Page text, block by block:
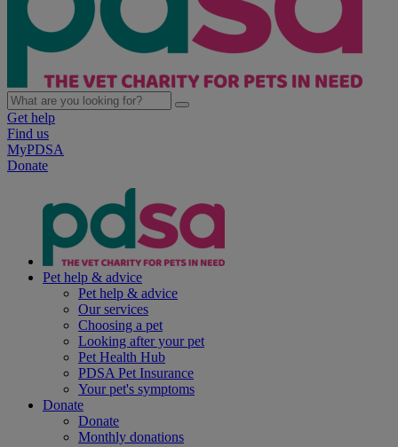
Get help
Find us
MyPDSA
Donate
Pet help & advice
Pet help & advice
Our services
Choosing a pet
Looking after your pet
Pet Health Hub
PDSA Pet Insurance
Your pet's symptoms
Donate
Donate
Monthly donations